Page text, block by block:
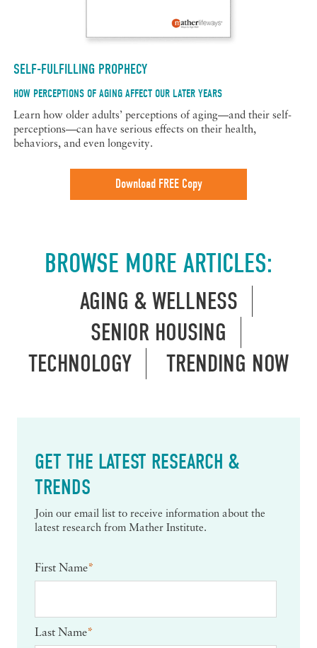
SELF-FULFILLING PROPHECY
HOW PERCEPTIONS OF AGING AFFECT OUR LATER YEARS
Learn how older adults’ perceptions of aging—and their self-
perceptions—can have serious effects on their health,
behaviors, and even longevity.
Download FREE Copy
BROWSE MORE ARTICLES:
AGING & WELLNESS
SENIOR HOUSING
TECHNOLOGY
TRENDING NOW
GET THE LATEST RESEARCH &
TRENDS
Join our email list to receive information about the
latest research from Mather Institute.
First Name*
Last Name*